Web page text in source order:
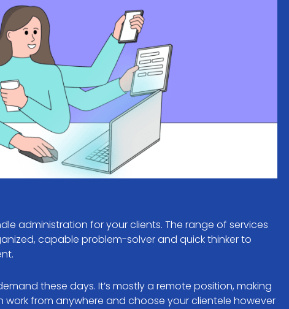
administration for your clients. The range of services
capable problem-solver and quick thinker to
these days. It’s mostly a remote position, making
from anywhere and choose your clientele however